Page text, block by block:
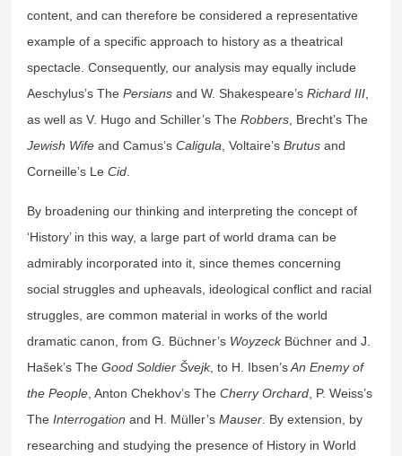
content, and can therefore be considered a representative
example of a specific approach to history as a theatrical
spectacle. Consequently, our analysis may equally include
Aeschylus’s ThePersiansand W. Shakespeare’sRichard III
as well as V. Hugo and Schiller’s TheRobbers , Brecht’s The
Jewish Wifeand Camus’s Caligula , Voltaire’sBrutusand
Corneille’s LeCid
By broadening our thinking and interpreting the concept of
‘History’ in this way, a large part of world drama can be
admirably incorporated into it, since themes concerning
social struggles and upheavals, ideological conflict and racial
struggles, are common material in works of the world
dramatic canon, from G. Büchner’s WoyzeckBüchner and J.
Hašek’s TheGood Soldier Švejk, to H. Ibsen’sAn Enemy of
the People , Anton Chekhov’s TheCherry Orchard , P. Weiss’s
TheInterrogationand H. Müller’sMauser . By extension, by
researching and studying the presence of History in World